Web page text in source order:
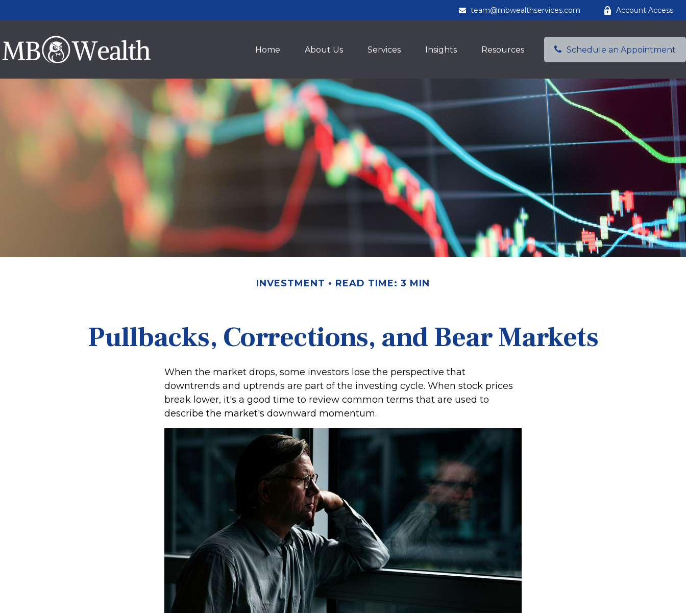
team@mbwealthservices.com Account Access
Home About Us Services Insights Resources Schedule an Appointment
INVESTMENT READ TIME: 3 MIN
Pullbacks, Corrections, and Bear Markets
When the market drops, some investors lose the perspective that
downtrends and uptrends are part of the investing cycle. When stock prices
break lower, it's a good time to review common terms that are used to
describe the market's downward momentum.